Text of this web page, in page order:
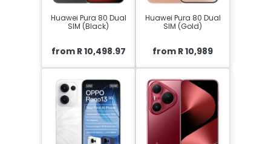
Huawei Pura 80 Dual
SIM (Black)
from R 10,498.97
Huawei Pura 80 Dual
SIM (Gold)
from R 10,989